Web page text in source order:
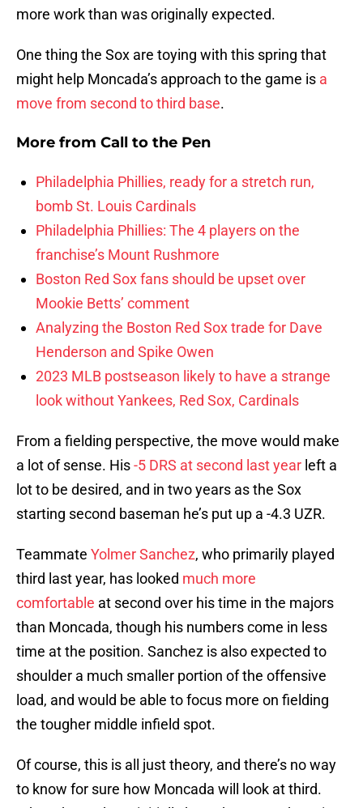
more work than was originally expected.
One thing the Sox are toying with this spring that
might help Moncada’s approach to the game is a
move from second to third base.
More from Call to the Pen
Philadelphia Phillies, ready for a stretch run,
bomb St. Louis Cardinals
Philadelphia Phillies: The 4 players on the
franchise’s Mount Rushmore
Boston Red Sox fans should be upset over
Mookie Betts’ comment
Analyzing the Boston Red Sox trade for Dave
Henderson and Spike Owen
2023 MLB postseason likely to have a strange
look without Yankees, Red Sox, Cardinals
From a fielding perspective, the move would make
a lot of sense. His-5 DRS at second last year left a
lot to be desired, and in two years as the Sox
starting second baseman he’s put up a -4.3 UZR.
Teammate Yolmer Sanchez, who primarily played
third last year, has looked much more
comfortable at second over his time in the majors
than Moncada, though his numbers come in less
time at the position. Sanchez is also expected to
shoulder a much smaller portion of the offensive
load, and would be able to focus more on fielding
the tougher middle infield spot.
Of course, this is all just theory, and there’s no way
to know for sure how Moncada will look at third.